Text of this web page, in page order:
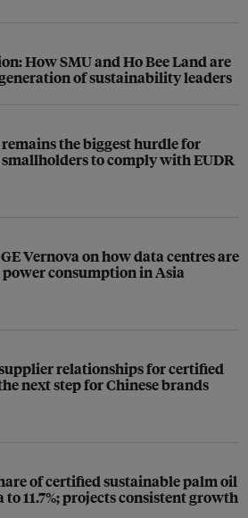
How SMU and Ho Bee Land are
of sustainability leaders
the biggest hurdle for
to comply with EUDR
Vernova on how data centres are
consumption in Asia
relationships for certified
next step for Chinese brands
of certified sustainable palm oil
11.7%; projects consistent growth